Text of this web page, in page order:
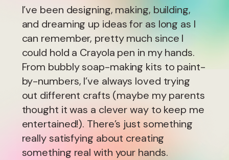
I’ve been designing, making, building,
and dreaming up ideas for as long as I
can remember, pretty much since I
could hold a Crayola pen in my hands.
From bubbly soap-making kits to paint-
by-numbers, I’ve always loved trying
out different crafts (maybe my parents
thought it was a clever way to keep me
entertained!). There’s just something
really satisfying about creating
something real with your hands.